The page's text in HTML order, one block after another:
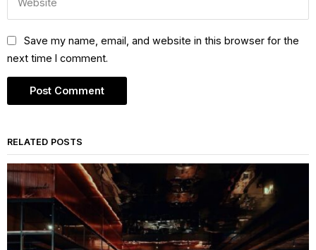
Save my name, email, and website in this browser for the
next time I comment.
RELATED POSTS